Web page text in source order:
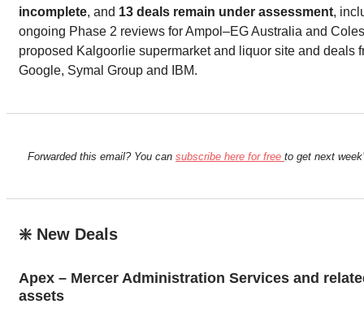
incomplete, and 13 deals remain under assessment,
ongoing Phase 2 reviews for Ampol–EG Australia and
proposed Kalgoorlie supermarket and liquor site and deals
Google, Symal Group and IBM.
Forwarded this email? You can subscribe here for free to get next
❇️ New Deals
Apex – Mercer Administration Services and
assets